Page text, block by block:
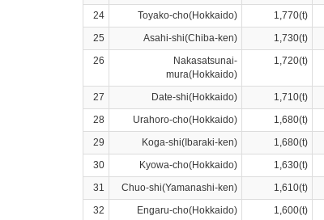
24
Toyako-cho(Hokkaido) 1,770(t)
25
Asahi-shi(Chiba-ken) 1,730(t)
26
Nakasatsunai-
mura(Hokkaido)
1,720(t)
27 Date-shi(Hokkaido) 1,710(t)
28
Urahoro-cho(Hokkaido) 1,680(t)
29
Koga-shi(Ibaraki-ken) 1,680(t)
30
Kyowa-cho(Hokkaido) 1,630(t)
31
Chuo-shi(Yamanashi-ken) 1,610(t)
32
Engaru-cho(Hokkaido) 1,600(t)